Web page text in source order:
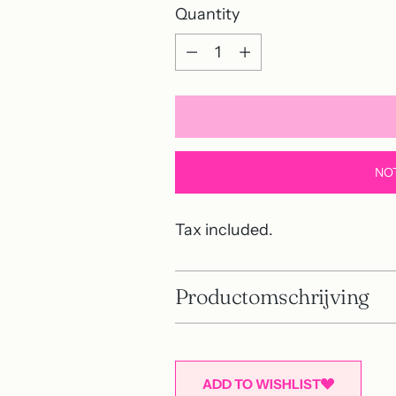
Quantity
Quantity
Tax included.
Productomschrijving
ADD TO WISHLIST